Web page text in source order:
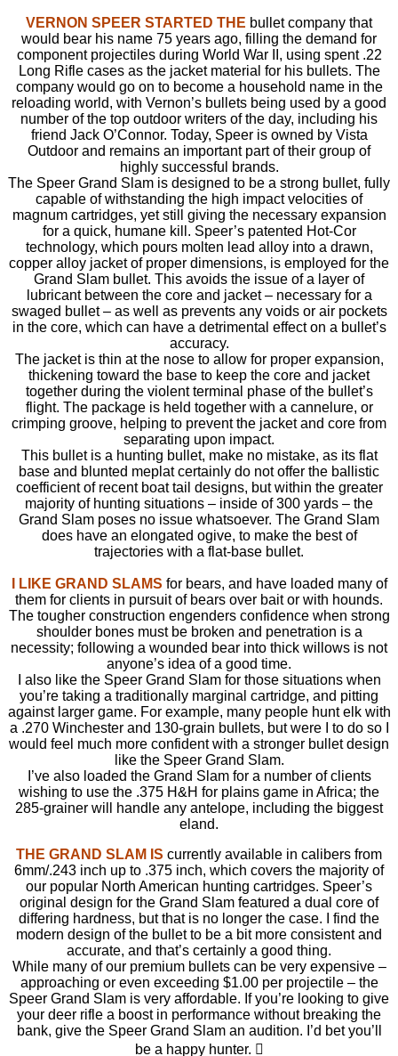
VERNON SPEER STARTED THE bullet company that
would bear his name 75 years ago, filling the demand for
component projectiles during World War II, using spent .22
Long Rifle cases as the jacket material for his bullets. The
company would go on to become a household name in the
reloading world, with Vernon’s bullets being used by a good
number of the top outdoor writers of the day, including his
friend Jack O’Connor. Today, Speer is owned by Vista
Outdoor and remains an important part of their group of
highly successful brands.
The Speer Grand Slam is designed to be a strong bullet, fully
capable of withstanding the high impact velocities of
magnum cartridges, yet still giving the necessary expansion
for a quick, humane kill. Speer’s patented Hot-Cor
technology, which pours molten lead alloy into a drawn,
copper alloy jacket of proper dimensions, is employed for the
Grand Slam bullet. This avoids the issue of a layer of
lubricant between the core and jacket – necessary for a
swaged bullet – as well as prevents any voids or air pockets
in the core, which can have a detrimental effect on a bullet’s
accuracy.
The jacket is thin at the nose to allow for proper expansion,
thickening toward the base to keep the core and jacket
together during the violent terminal phase of the bullet’s
flight. The package is held together with a cannelure, or
crimping groove, helping to prevent the jacket and core from
separating upon impact.
This bullet is a hunting bullet, make no mistake, as its flat
base and blunted meplat certainly do not offer the ballistic
coefficient of recent boat tail designs, but within the greater
majority of hunting situations – inside of 300 yards – the
Grand Slam poses no issue whatsoever. The Grand Slam
does have an elongated ogive, to make the best of
trajectories with a flat-base bullet.
I LIKE GRAND SLAMS for bears, and have loaded many of
them for clients in pursuit of bears over bait or with hounds.
The tougher construction engenders confidence when strong
shoulder bones must be broken and penetration is a
necessity; following a wounded bear into thick willows is not
anyone’s idea of a good time.
I also like the Speer Grand Slam for those situations when
you’re taking a traditionally marginal cartridge, and pitting
against larger game. For example, many people hunt elk with
a .270 Winchester and 130-grain bullets, but were I to do so I
would feel much more confident with a stronger bullet design
like the Speer Grand Slam.
I’ve also loaded the Grand Slam for a number of clients
wishing to use the .375 H&H for plains game in Africa; the
285-grainer will handle any antelope, including the biggest
eland.
THE GRAND SLAM IS currently available in calibers from
6mm/.243 inch up to .375 inch, which covers the majority of
our popular North American hunting cartridges. Speer’s
original design for the Grand Slam featured a dual core of
differing hardness, but that is no longer the case. I find the
modern design of the bullet to be a bit more consistent and
accurate, and that’s certainly a good thing.
While many of our premium bullets can be very expensive –
approaching or even exceeding $1.00 per projectile – the
Speer Grand Slam is very affordable. If you’re looking to give
your deer rifle a boost in performance without breaking the
bank, give the Speer Grand Slam an audition. I’d bet you’ll
be a happy hunter. 